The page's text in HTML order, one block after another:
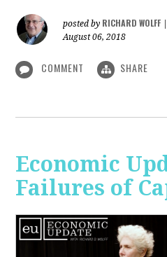
posted by RICHARD WOLFF
August 06, 2018
COMMENT SHARE
Economic
Failures of